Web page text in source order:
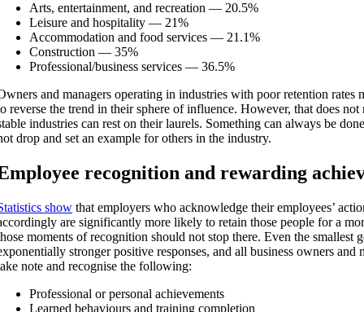
Arts, entertainment, and recreation — 20.5%
Leisure and hospitality — 21%
Accommodation and food services — 21.1%
Construction — 35%
Professional/business services — 36.5%
and managers operating in industries with poor retention rates
reverse the trend in their sphere of influence. However, that does not
industries can rest on their laurels. Something can always be
drop and set an example for others in the industry.
recognition and rewarding
show that employers who acknowledge their employees’
are significantly more likely to retain those people for a
moments of recognition should not stop there. Even the smallest
stronger positive responses, and all business owners
note and recognise the following:
Professional or personal achievements
Learned behaviours and training completion